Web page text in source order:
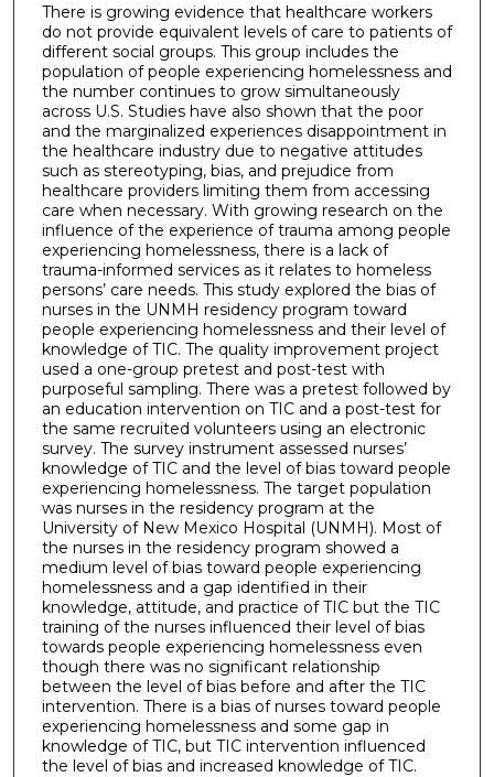
There is growing evidence that healthcare workers
do not provide equivalent levels of care to patients of
different social groups. This group includes the
population of people experiencing homelessness and
the number continues to grow simultaneously
across U.S. Studies have also shown that the poor
and the marginalized experiences disappointment in
the healthcare industry due to negative attitudes
such as stereotyping, bias, and prejudice from
healthcare providers limiting them from accessing
care when necessary. With growing research on the
influence of the experience of trauma among people
experiencing homelessness, there is a lack of
trauma-informed services as it relates to homeless
persons’ care needs. This study explored the bias of
nurses in the UNMH residency program toward
people experiencing homelessness and their level of
knowledge of TIC. The quality improvement project
used a one-group pretest and post-test with
purposeful sampling. There was a pretest followed by
an education intervention on TIC and a post-test for
the same recruited volunteers using an electronic
survey. The survey instrument assessed nurses’
knowledge of TIC and the level of bias toward people
experiencing homelessness. The target population
was nurses in the residency program at the
University of New Mexico Hospital (UNMH). Most of
the nurses in the residency program showed a
medium level of bias toward people experiencing
homelessness and a gap identified in their
knowledge, attitude, and practice of TIC but the TIC
training of the nurses influenced their level of bias
towards people experiencing homelessness even
though there was no significant relationship
between the level of bias before and after the TIC
intervention. There is a bias of nurses toward people
experiencing homelessness and some gap in
knowledge of TIC, but TIC intervention influenced
the level of bias and increased knowledge of TIC.